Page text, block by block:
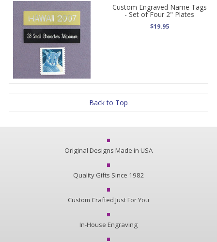
Custom Engraved Name Tags
- Set of Four 2" Plates
$19.95
Back to Top
Original Designs Made in USA
Quality Gifts Since 1982
Custom Crafted Just For You
In-House Engraving